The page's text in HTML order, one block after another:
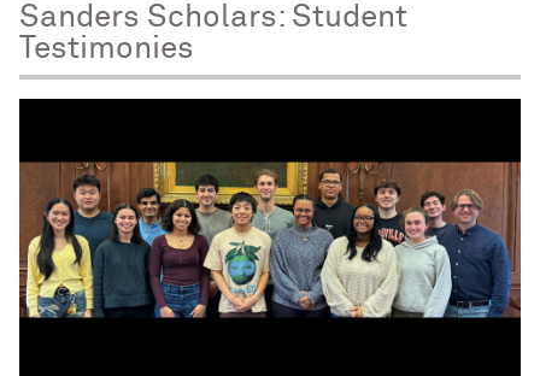
Sanders Scholars: Student
Testimonies